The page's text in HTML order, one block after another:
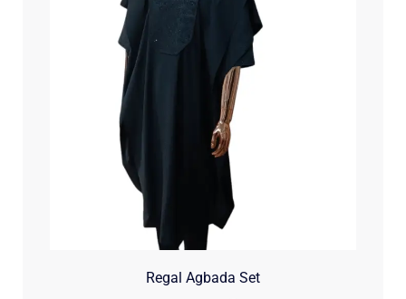
Regal Agbada Set